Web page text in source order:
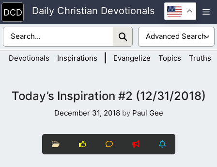
Skip
to
content
Daily Christian Devotionals
Devotionals Inspirations Evangelize Topics Truths
Today’s Inspiration #2 (12/31/2018)
December 31, 2018 by Paul Gee